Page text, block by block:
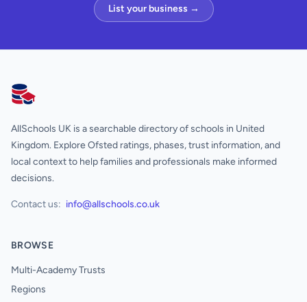
List your business →
AllSchools UK
AllSchools UK is a searchable directory of schools in United
Kingdom. Explore Ofsted ratings, phases, trust information, and
local context to help families and professionals make informed
decisions.
Contact us: info@allschools.co.uk
BROWSE
Multi-Academy Trusts
Regions